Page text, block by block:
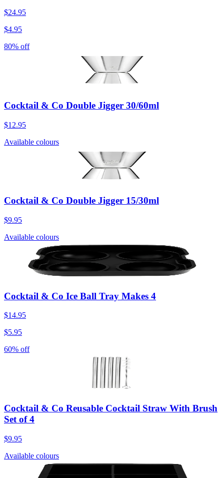
$24.95
$4.95
80% off
Cocktail & Co Double Jigger 30/60ml
$12.95
Available colours
Cocktail & Co Double Jigger 15/30ml
$9.95
Available colours
Cocktail & Co Ice Ball Tray Makes 4
$14.95
$5.95
60% off
Cocktail & Co Reusable Cocktail Straw With Brush
Set of 4
$9.95
Available colours